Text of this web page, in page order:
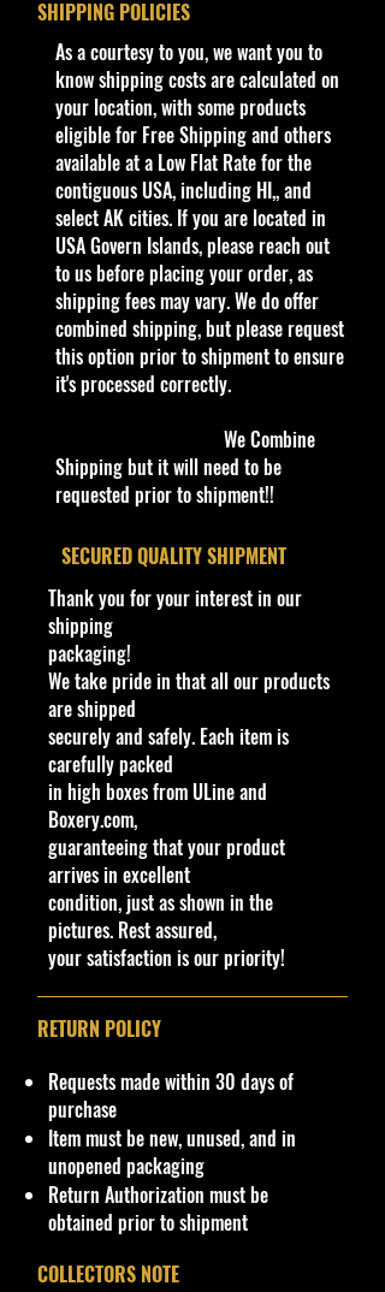
Brand
Jada Toys
Series Bigtime Muscle
Vehicle
Year
1970
Make/
Model
Dodge Charger R/T
("Voodoo Charger" Edition)
Scale
1:24
Color
Two-Tone Black and Red
Materi
al
Die-cast Metal with Plastic &
Rubber Parts
Age
Level
8+ (Collector's Item)
Dimens
ions
Approx. 8.5" L x 3.25" W x
2.25" H
SHIPPING POLICIES
​As a courtesy to you, we want you to
know shipping costs are calculated on
your location, with some products
eligible for Free Shipping and others
available at a Low Flat Rate for the
contiguous USA, including HI,, and
select AK cities. If you are located in
USA Govern Islands, please reach out
to us before placing your order, as
shipping fees may vary. We do offer
combined shipping, but please request
this option prior to shipment to ensure
it's processed correctly.
We Combine
Shipping but it will need to be
requested prior to shipment!!
​SECURED QUALITY SHIPMENT
Thank you for your interest in our
shipping
packaging!
We take pride in that all our products
are shipped
securely and safely. Each item is
carefully packed
in high boxes from ULine and
Boxery.com,
guaranteeing that your product
arrives in excellent
condition, just as shown in the
pictures. Rest assured,
your satisfaction is our priority!
RETURN POLICY
Requests made within 30 days of
purchase
Item must be new, unused, and in
unopened packaging
Return Authorization must be
obtained prior to shipment
COLLECTORS NOTE